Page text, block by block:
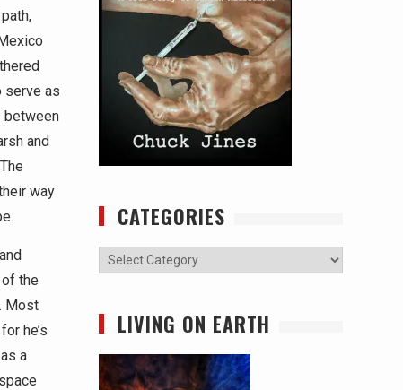
serve as
and
way
the
Most
he’s
a
CATEGORIES
Categories
LIVING ON EARTH